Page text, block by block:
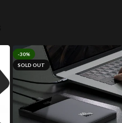
-30%
SOLD OUT